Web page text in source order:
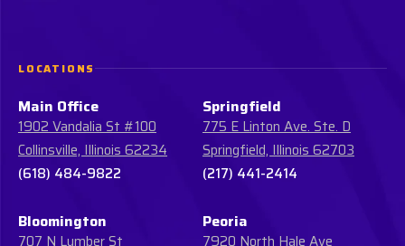
LOCATIONS
Main Office
1902 Vandalia St #100
Collinsville, Illinois 62234
(618) 484-9822
Springfield
775 E Linton Ave. Ste. D
Springfield, Illinois 62703
(217) 441-2414
Bloomington
707 N Lumber St
Peoria
7920 North Hale Ave